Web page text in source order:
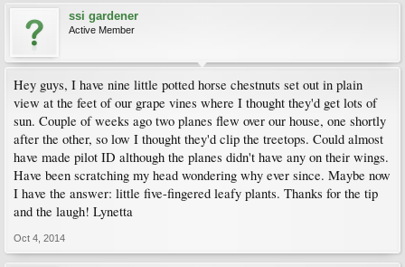
ssi gardener
Active Member
Hey guys, I have nine little potted horse chestnuts set out in plain
view at the feet of our grape vines where I thought they'd get lots of
sun. Couple of weeks ago two planes flew over our house, one shortly
after the other, so low I thought they'd clip the treetops. Could almost
have made pilot ID although the planes didn't have any on their wings.
Have been scratching my head wondering why ever since. Maybe now
I have the answer: little five-fingered leafy plants. Thanks for the tip
and the laugh! Lynetta
Oct 4, 2014